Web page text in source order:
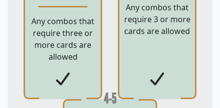
Any combos that
require three or
more cards are
allowed
Any combos that
require 3 or more
cards are allowed
4-5